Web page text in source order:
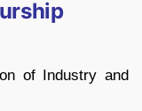
of Industry and